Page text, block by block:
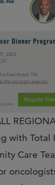
with Total
Care